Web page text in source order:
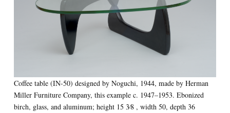
Coffee table (IN-50) designed by Noguchi, 1944, made by Herman
Miller Furniture Company, this example c. 1947–1953. Ebonized
birch, glass, and aluminum; height 15 3⁄8 , width 50, depth 36